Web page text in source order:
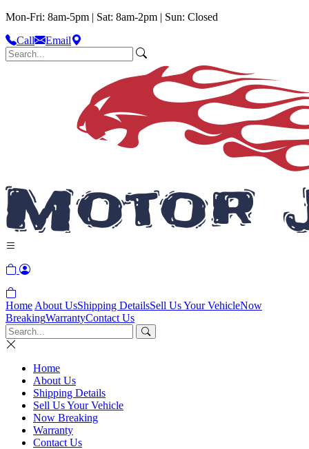
Mon-Fri: 8am-5pm | Sat: 8am-2pm | Sun: Closed
Call
Email
Home About UsShipping DetailsSell Us Your VehicleNow
BreakingWarrantyContact Us
Home
About Us
Shipping Details
Sell Us Your Vehicle
Now Breaking
Warranty
Contact Us